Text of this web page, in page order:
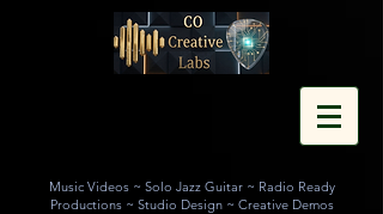
Music Videos~ Solo Jazz Guitar~ Radio Ready
Productions~ Studio Design~ Creative Demos